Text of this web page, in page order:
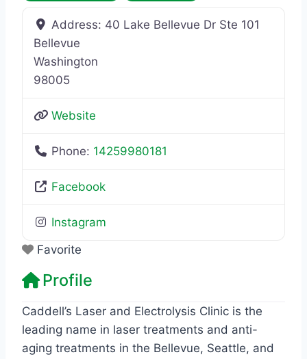
Address: 40 Lake Bellevue Dr Ste 101
Bellevue
Washington
98005
Website
Phone: 14259980181
Facebook
Instagram
Favorite
Profile
Caddell’s Laser and Electrolysis Clinic is the
leading name in laser treatments and anti-
aging treatments in the Bellevue, Seattle, and